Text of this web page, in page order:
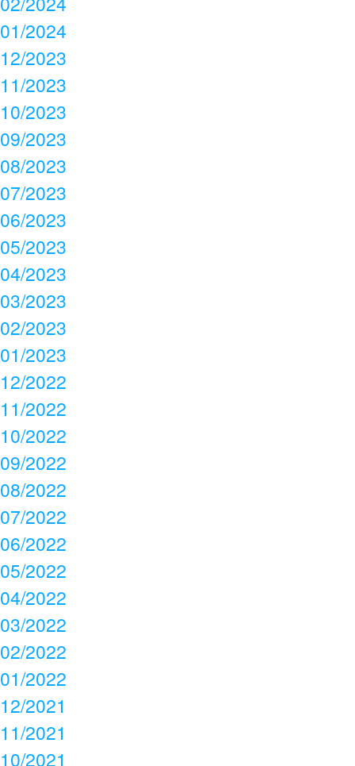
01/2024
12/2023
11/2023
10/2023
09/2023
08/2023
07/2023
06/2023
05/2023
04/2023
03/2023
02/2023
01/2023
12/2022
11/2022
10/2022
09/2022
08/2022
07/2022
06/2022
05/2022
04/2022
03/2022
02/2022
01/2022
12/2021
11/2021
10/2021